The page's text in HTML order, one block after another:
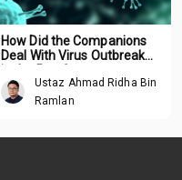
How Did the Companions
Deal With Virus Outbreak
Ustaz Ahmad Ridha Bin
Ramlan